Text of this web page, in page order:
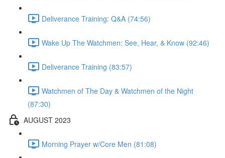
Deliverance Training: Q&A (74:56)
Wake Up The Watchmen: See, Hear, & Know (92:46)
Deliverance Training (83:57)
Watchmen of The Day & Watchmen of the Night
(87:30)
AUGUST 2023
Morning Prayer w/Core Men (81:08)